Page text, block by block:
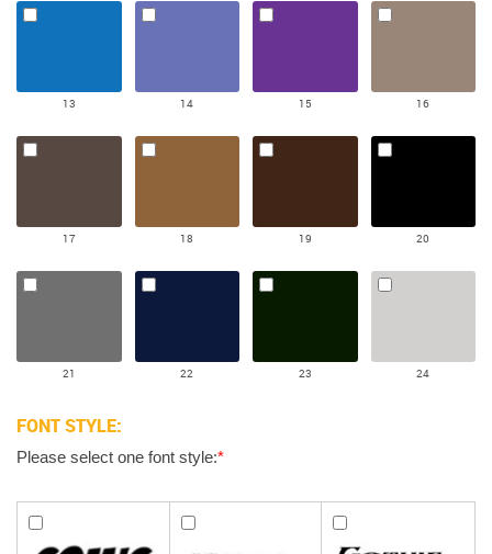
13 14 15 16
17 18 19 20
21 22 23 24
FONT STYLE:
Please select one font style:*